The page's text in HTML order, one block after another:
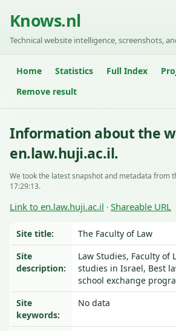
Knows.nl
Technical website intelligence, screenshots,
Home Statistics Full Index
Remove result
Information about the
en.law.huji.ac.il.
We took the latest snapshot and metadata from
17:29:13.
Link to en.law.huji.ac.il · Shareable URL
Site title:
The Faculty of Law
Site
description:
Law Studies, Faculty of
studies in Israel, Best
school exchange
Site
keywords:
No data